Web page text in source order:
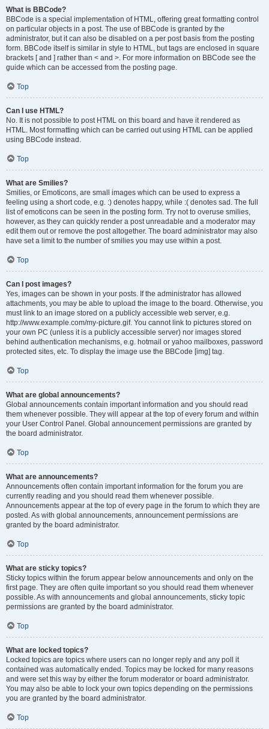
What is BBCode?
BBCode is a special implementation of HTML, offering great formatting control
on particular objects in a post. The use of BBCode is granted by the
administrator, but it can also be disabled on a per post basis from the posting
form. BBCode itself is similar in style to HTML, but tags are enclosed in square
brackets [ and ] rather than < and >. For more information on BBCode see the
guide which can be accessed from the posting page.
Top
Can I use HTML?
No. It is not possible to post HTML on this board and have it rendered as
HTML. Most formatting which can be carried out using HTML can be applied
using BBCode instead.
Top
What are Smilies?
Smilies, or Emoticons, are small images which can be used to express a
feeling using a short code, e.g. :) denotes happy, while :( denotes sad. The full
list of emoticons can be seen in the posting form. Try not to overuse smilies,
however, as they can quickly render a post unreadable and a moderator may
edit them out or remove the post altogether. The board administrator may also
have set a limit to the number of smilies you may use within a post.
Top
Can I post images?
Yes, images can be shown in your posts. If the administrator has allowed
attachments, you may be able to upload the image to the board. Otherwise, you
must link to an image stored on a publicly accessible web server, e.g.
http://www.example.com/my-picture.gif. You cannot link to pictures stored on
your own PC (unless it is a publicly accessible server) nor images stored
behind authentication mechanisms, e.g. hotmail or yahoo mailboxes, password
protected sites, etc. To display the image use the BBCode [img] tag.
Top
What are global announcements?
Global announcements contain important information and you should read
them whenever possible. They will appear at the top of every forum and within
your User Control Panel. Global announcement permissions are granted by
the board administrator.
Top
What are announcements?
Announcements often contain important information for the forum you are
currently reading and you should read them whenever possible.
Announcements appear at the top of every page in the forum to which they are
posted. As with global announcements, announcement permissions are
granted by the board administrator.
Top
What are sticky topics?
Sticky topics within the forum appear below announcements and only on the
first page. They are often quite important so you should read them whenever
possible. As with announcements and global announcements, sticky topic
permissions are granted by the board administrator.
Top
What are locked topics?
Locked topics are topics where users can no longer reply and any poll it
contained was automatically ended. Topics may be locked for many reasons
and were set this way by either the forum moderator or board administrator.
You may also be able to lock your own topics depending on the permissions
you are granted by the board administrator.
Top